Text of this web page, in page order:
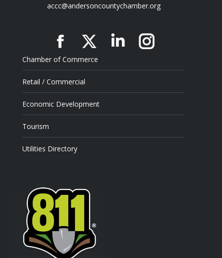
accc@andersoncountychamber.org
Facebook
X LinkedinInstagram
Chamber of Commerce
Retail / Commercial
Economic Development
Tourism
Utilities Directory